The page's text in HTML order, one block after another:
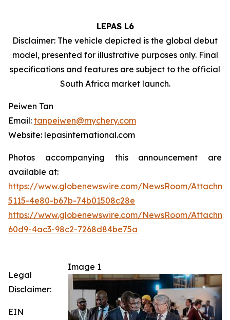
LEPAS L6
Disclaimer: The vehicle depicted is the global debut
model, presented for illustrative purposes only. Final
specifications and features are subject to the official
South Africa market launch.
Peiwen Tan
Email: tanpeiwen@mychery.com
Website: lepasinternational.com
Photos accompanying this announcement are
available at:
https://www.globenewswire.com/NewsRoom/
5115-4e80-b67b-74b01508c28e
https://www.globenewswire.com/NewsRoom/
60d9-4ac3-98c2-7268d84be75a
Image 1
Legal
Disclaimer:
EIN